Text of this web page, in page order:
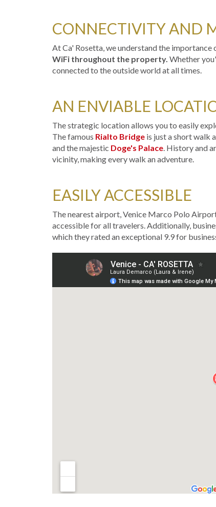
CONNECTIVITY AND
At Ca' Rosetta, we understand the
WiFi throughout the property. Whether
connected to the outside world at all times.
AN ENVIABLE
The strategic location allows you to easily
The famous Rialto Bridge is just a short walk
and the majestic Doge's Palace. History and
vicinity, making every walk an adventure.
EASILY ACCESSIBLE
The nearest airport, Venice Marco Polo
accessible for all travelers. Additionally,
which they rated an exceptional 9.9 for